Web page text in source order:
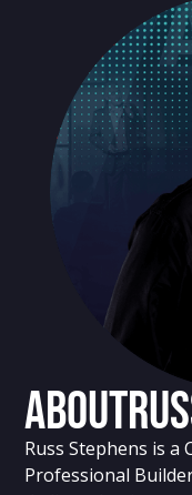
About
Russ Stephens is
Professional